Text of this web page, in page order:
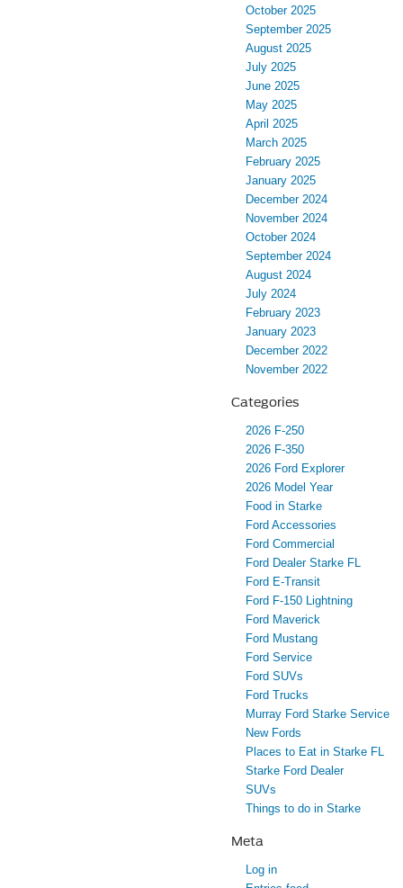
October 2025
September 2025
August 2025
July 2025
June 2025
May 2025
April 2025
March 2025
February 2025
January 2025
December 2024
November 2024
October 2024
September 2024
August 2024
July 2024
February 2023
January 2023
December 2022
November 2022
Categories
2026 F-250
2026 F-350
2026 Ford Explorer
2026 Model Year
Food in Starke
Ford Accessories
Ford Commercial
Ford Dealer Starke FL
Ford E-Transit
Ford F-150 Lightning
Ford Maverick
Ford Mustang
Ford Service
Ford SUVs
Ford Trucks
Murray Ford Starke Service
New Fords
Places to Eat in Starke FL
Starke Ford Dealer
SUVs
Things to do in Starke
Meta
Log in